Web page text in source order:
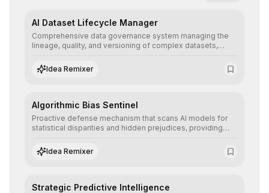
AI Dataset Lifecycle Manager
Comprehensive data governance system managing the
lineage, quality, and versioning of complex datasets,
auditable information.
Idea Remixer
Algorithmic Bias Sentinel
Proactive defense mechanism that scans AI models for
statistical disparities and hidden prejudices, providing
neutrality and fairness of automated decisions.
Idea Remixer
Strategic Predictive Intelligence